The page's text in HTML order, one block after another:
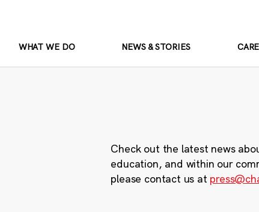
WHAT WE DO NEWS & STORIES
Check out the latest news
education, and within our
please contact us at